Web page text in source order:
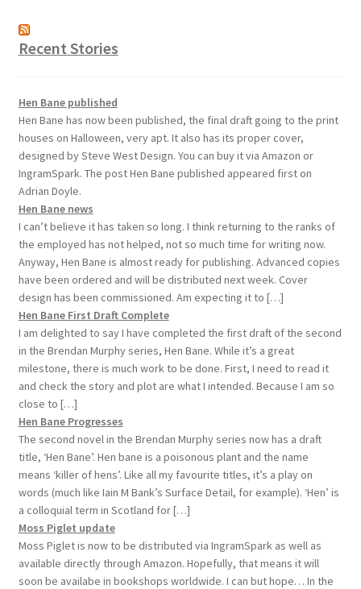
Recent Stories
Hen Bane published
Hen Bane has now been published, the final draft going to the print
houses on Halloween, very apt. It also has its proper cover,
designed by Steve West Design. You can buy it via Amazon or
IngramSpark. The post Hen Bane published appeared first on
Adrian Doyle.
Hen Bane news
I can’t believe it has taken so long. I think returning to the ranks of
the employed has not helped, not so much time for writing now.
Anyway, Hen Bane is almost ready for publishing. Advanced copies
have been ordered and will be distributed next week. Cover
design has been commissioned. Am expecting it to […]
Hen Bane First Draft Complete
I am delighted to say I have completed the first draft of the second
in the Brendan Murphy series, Hen Bane. While it’s a great
milestone, there is much work to be done. First, I need to read it
and check the story and plot are what I intended. Because I am so
close to […]
Hen Bane Progresses
The second novel in the Brendan Murphy series now has a draft
title, ‘Hen Bane’. Hen bane is a poisonous plant and the name
means ‘killer of hens’. Like all my favourite titles, it’s a play on
words (much like Iain M Bank’s Surface Detail, for example). ‘Hen’ is
a colloquial term in Scotland for […]
Moss Piglet update
Moss Piglet is now to be distributed via IngramSpark as well as
available directly through Amazon. Hopefully, that means it will
soon be availabe in bookshops worldwide. I can but hope… In the